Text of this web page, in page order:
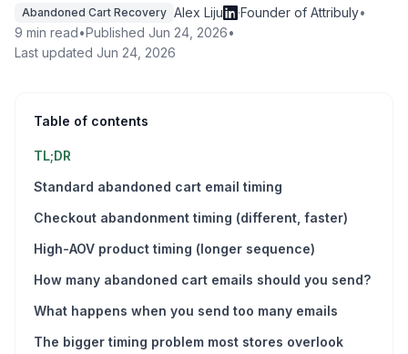
Abandoned Cart Recovery Alex Liju ·Founder of Attribuly•
9 min read•Published Jun 24, 2026•
Last updated Jun 24, 2026
Table of contents
TL;DR
Standard abandoned cart email timing
Checkout abandonment timing (different, faster)
High-AOV product timing (longer sequence)
How many abandoned cart emails should you send?
What happens when you send too many emails
The bigger timing problem most stores overlook